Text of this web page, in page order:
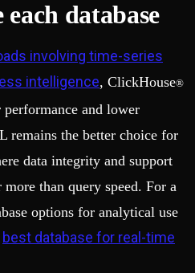
each database
involving time-series
intelligence, ClickHouse®
and lower
remains the better choice for
data integrity and support
than query speed. For a
options for analytical use
best database for real-time